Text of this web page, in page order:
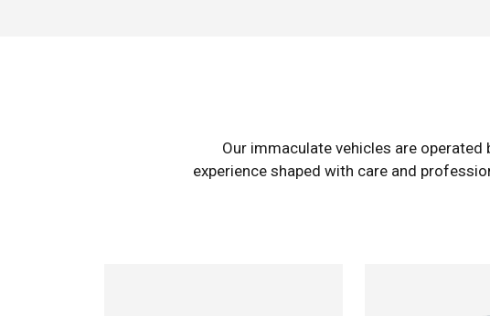
Our immaculate vehicles are
experience shaped with care and